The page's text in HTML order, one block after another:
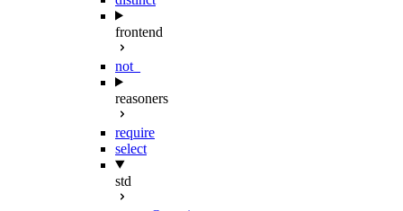
frontend
not_
reasoners
require
select
std